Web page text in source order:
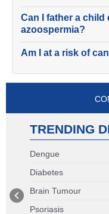
Can I father a
azoospermia?
Am I at a risk of
TRENDING
Dengue
Diabetes
Brain Tumour
Psoriasis